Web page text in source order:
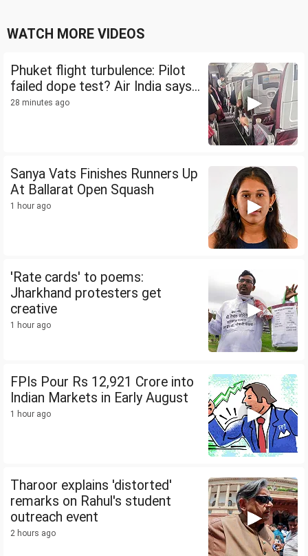
WATCH MORE VIDEOS
Phuket flight turbulence: Pilot
failed dope test? Air India says...
28 minutes ago
Sanya Vats Finishes Runners Up
At Ballarat Open Squash
1 hour ago
'Rate cards' to poems:
Jharkhand protesters get
creative
1 hour ago
FPIs Pour Rs 12,921 Crore into
Indian Markets in Early August
1 hour ago
Tharoor explains 'distorted'
remarks on Rahul's student
outreach event
2 hours ago